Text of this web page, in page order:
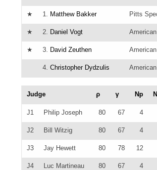
★ 1. Matthew Bakker Pitts
★ 2. Daniel Vogt
★ 3. David Zeuthen
4. Christopher Dydzulis
Judge ρ γ Np
J1 Philip Joseph 80 67 4
J2 Bill Witzig 80 67 4
J3 Jay Hewett 80 78 12
J4 Luc Martineau 80 67 4